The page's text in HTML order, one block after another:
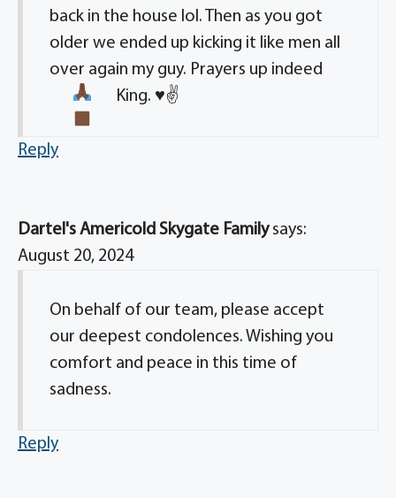
back in the house lol. Then as you got
older we ended up kicking it like men all
over again my guy. Prayers up indeed
King. ♥️✌
Reply
Dartel's Americold Skygate Family says:
August 20, 2024
On behalf of our team, please accept
our deepest condolences. Wishing you
comfort and peace in this time of
sadness.
Reply